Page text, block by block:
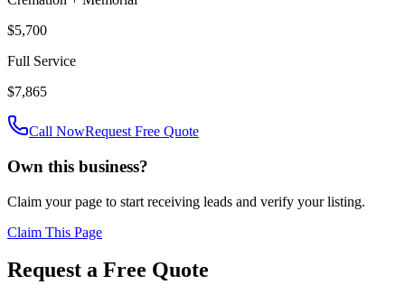
$5,700
Full Service
$7,865
Call NowRequest Free Quote
Own this business?
Claim your page to start receiving leads and verify your listing.
Claim This Page
Request a Free Quote